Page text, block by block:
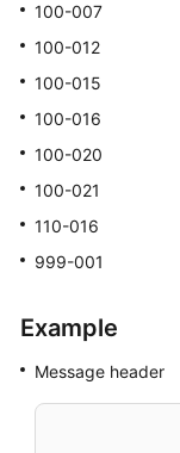
100-007
100-012
100-015
100-016
100-020
100-021
110-016
999-001
Example
Message header